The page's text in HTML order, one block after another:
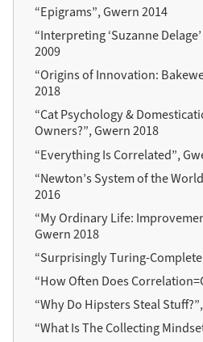
“Epigrams”, Gwern 2014
“Interpreting ‘Suzanne
2009
“Origins of Innovation:
2018
“Cat Psychology &
Owners?”, Gwern 2018
“Everything Is Correlated”,
“Newton’s System of the
2016
“My Ordinary Life:
Gwern 2018
“Surprisingly Turing-
“How Often Does
“Why Do Hipsters Steal
“What Is The Collecting